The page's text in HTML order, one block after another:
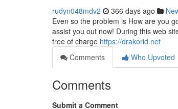
rudyn048mdv2 366 days ago
Even so the problem is How are you
assist you out now! During this web
free of charge https://drakorid.net
Comments
Who Upvoted
Comments
Submit a Comment